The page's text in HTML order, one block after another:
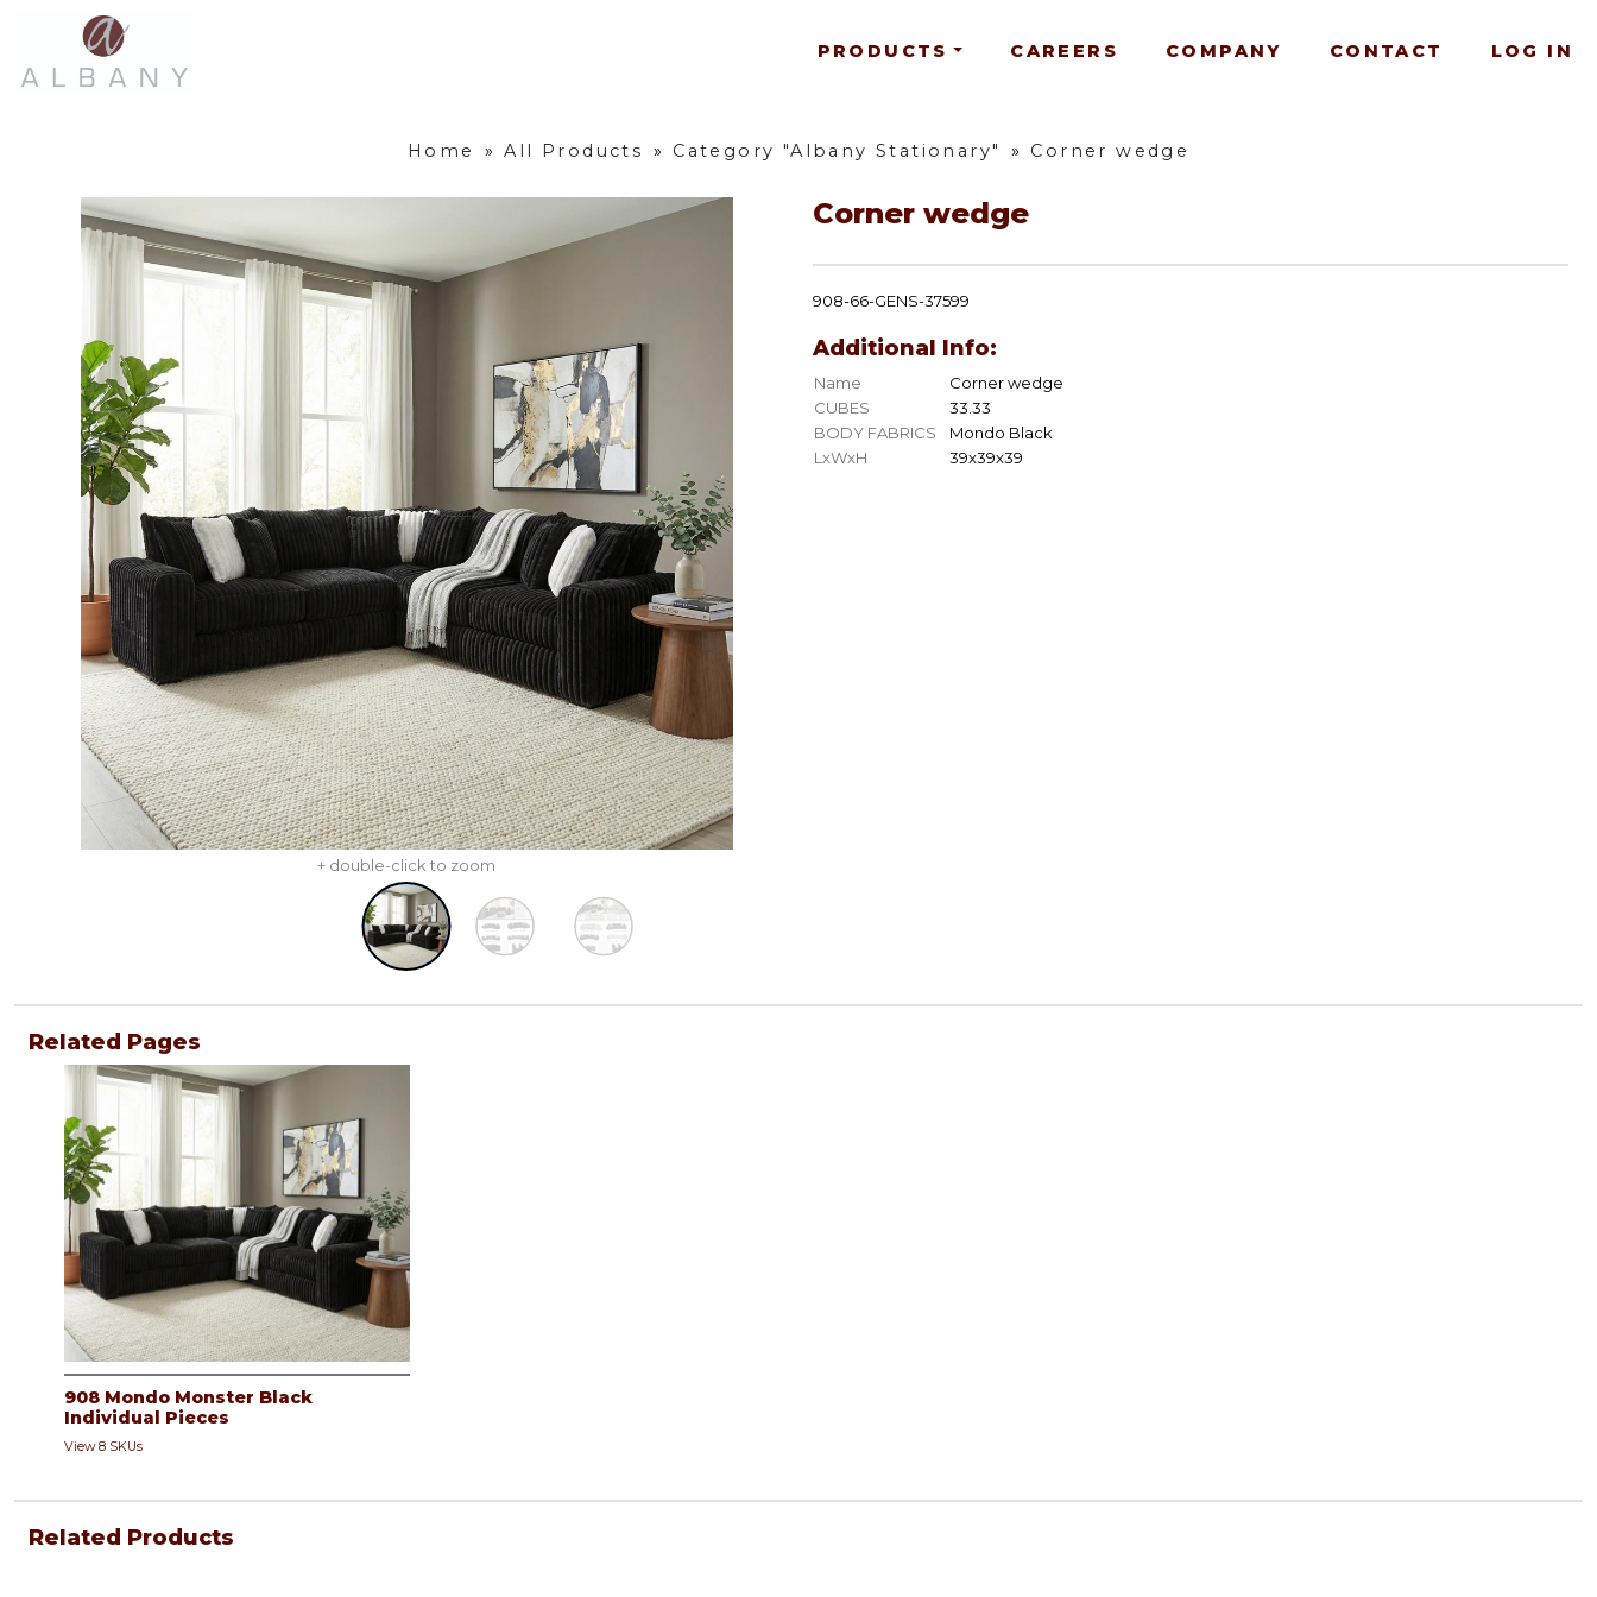
PRODUCTS CAREERS COMPANY CONTACT LOG IN
Home » All Products » Category "Albany Stationary" » Corner wedge
+ double-click to zoom
Corner wedge
908-66-GENS-37599
Additional Info:
Name
Corner wedge
CUBES
33.33
BODY FABRICS
Mondo Black
LxWxH
39x39x39
Related Pages
908 Mondo Monster Black
Individual Pieces
View 8 SKUs
Related Products